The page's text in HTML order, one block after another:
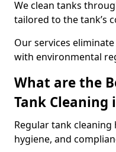
We clean tanks
tailored to the tank’s
Our services
with environmental
What are the
Tank Cleaning
Regular tank cleaning
hygiene, and